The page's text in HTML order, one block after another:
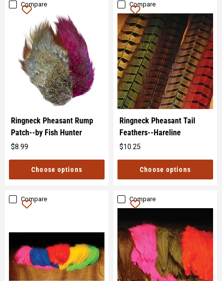
Compare
Ringneck Pheasant Rump
Patch--by Fish Hunter
$8.99
price
Choose options
Compare
Ringneck Pheasant Tail
Feathers--Hareline
$10.25
price
Choose options
Compare Compare